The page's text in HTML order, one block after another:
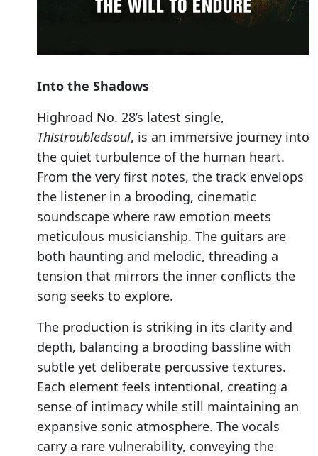
Into the Shadows
Highroad No. 28’s latest single,
Thistroubledsoul, is an immersive journey into
the quiet turbulence of the human heart.
From the very first notes, the track envelops
the listener in a brooding, cinematic
soundscape where raw emotion meets
meticulous musicianship. The guitars are
both haunting and melodic, threading a
tension that mirrors the inner conflicts the
song seeks to explore.
The production is striking in its clarity and
depth, balancing a brooding bassline with
subtle yet deliberate percussive textures.
Each element feels intentional, creating a
sense of intimacy while still maintaining an
expansive sonic atmosphere. The vocals
carry a rare vulnerability, conveying the